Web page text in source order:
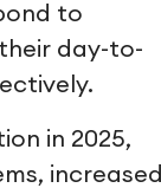
to
day-to-
in 2025,
increased